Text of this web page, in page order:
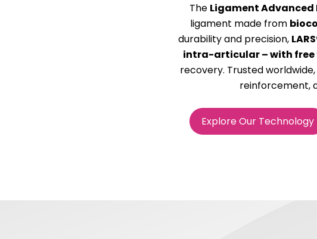
The Ligament Advanced
ligament made from
durability and precision,
intra-articular – with
recovery. Trusted worldwide,
reinforcement,
Explore Our Technology